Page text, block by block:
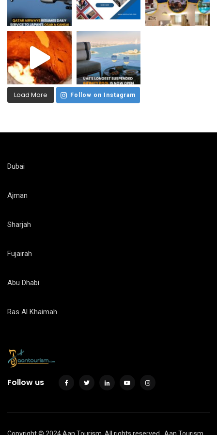
Load More Follow on Instagram
Dubai
Ajman
Sharjah
Fujairah
Abu Dhabi
Ras Al Khaimah
Follow us